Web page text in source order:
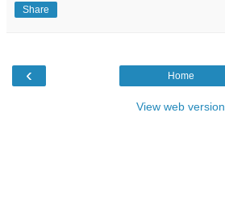
Share
‹ Home
View web version